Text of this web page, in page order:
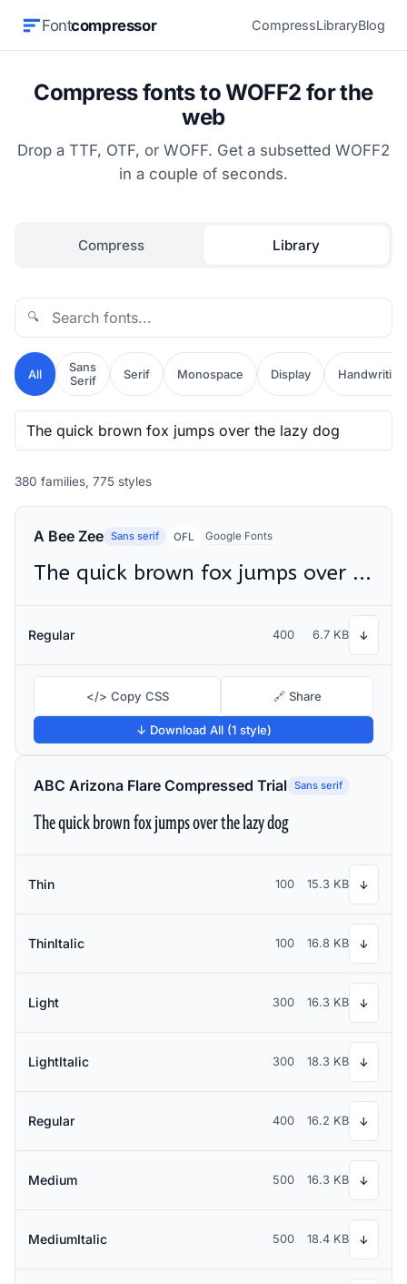
Fontcompressor CompressLibraryBlog
Compress fonts to WOFF2 for the
web
Drop a TTF, OTF, or WOFF. Get a subsetted WOFF2
in a couple of seconds.
Compress Library
🔍
All
Sans
Serif
Serif Monospace Display Handwriting
380 families, 775 styles
A Bee Zee Sans serif OFL Google Fonts
The quick brown fox jumps over the lazy dog
Regular 400 6.7 KB ↓
</> Copy CSS 🔗 Share
↓ Download All (1 style)
ABC Arizona Flare Compressed Trial Sans serif
The quick brown fox jumps over the lazy dog
Thin 100 15.3 KB ↓
ThinItalic 100 16.8 KB ↓
Light 300 16.3 KB ↓
LightItalic 300 18.3 KB ↓
Regular 400 16.2 KB ↓
Medium 500 16.3 KB ↓
MediumItalic 500 18.4 KB ↓